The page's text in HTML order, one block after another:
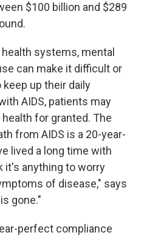
$100 billion and $289
systems, mental
can make it difficult or
up their daily
AIDS, patients may
for granted. The
from AIDS is a 20-year-
lived a long time with
it's anything to worry
of disease," says
gone."
perfect compliance